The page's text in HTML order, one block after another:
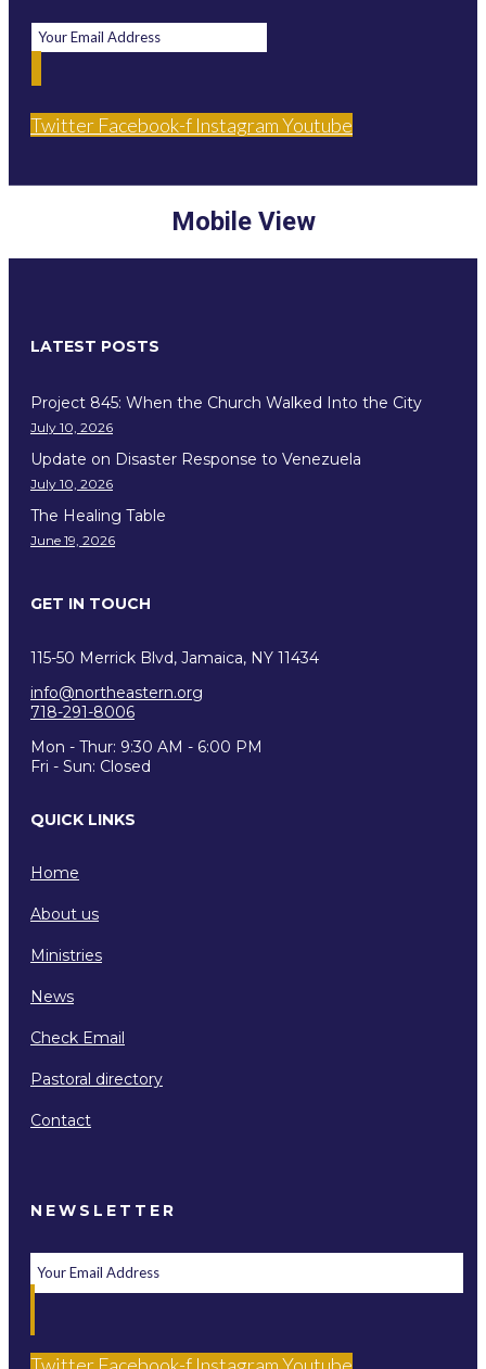
Twitter Facebook-f InstagramYoutube
Mobile View
LATEST POSTS
Project 845: When the Church Walked Into the City
July 10, 2026
Update on Disaster Response to Venezuela
July 10, 2026
The Healing Table
June 19, 2026
GET IN TOUCH
115-50 Merrick Blvd, Jamaica, NY 11434
info@northeastern.org
718-291-8006
Mon - Thur: 9:30 AM - 6:00 PM
Fri - Sun: Closed
QUICK LINKS
Home
About us
Ministries
News
Check Email
Pastoral directory
Contact
NEWSLETTER